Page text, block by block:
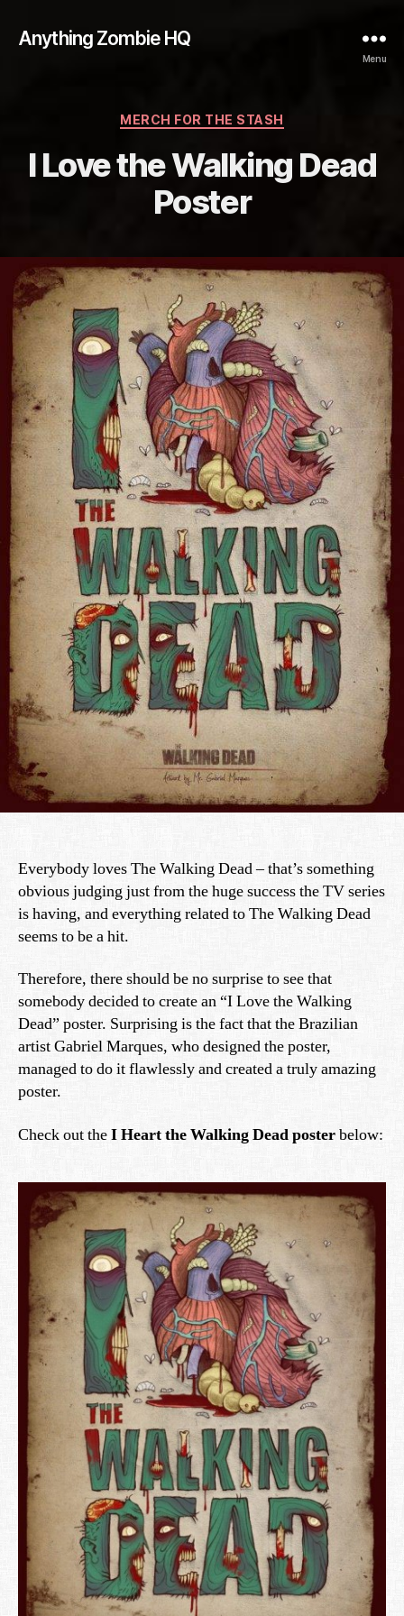
Anything Zombie HQ
Menu
Categories
MERCH FOR THE STASH
I Love the Walking Dead
Poster
Everybody loves The Walking Dead – that’s something
obvious judging just from the huge success the TV series
is having, and everything related to The Walking Dead
seems to be a hit.
Therefore, there should be no surprise to see that
somebody decided to create an “I Love the Walking
Dead” poster. Surprising is the fact that the Brazilian
artist Gabriel Marques, who designed the poster,
managed to do it flawlessly and created a truly amazing
poster.
Check out theI Heart the Walking Dead posterbelow: